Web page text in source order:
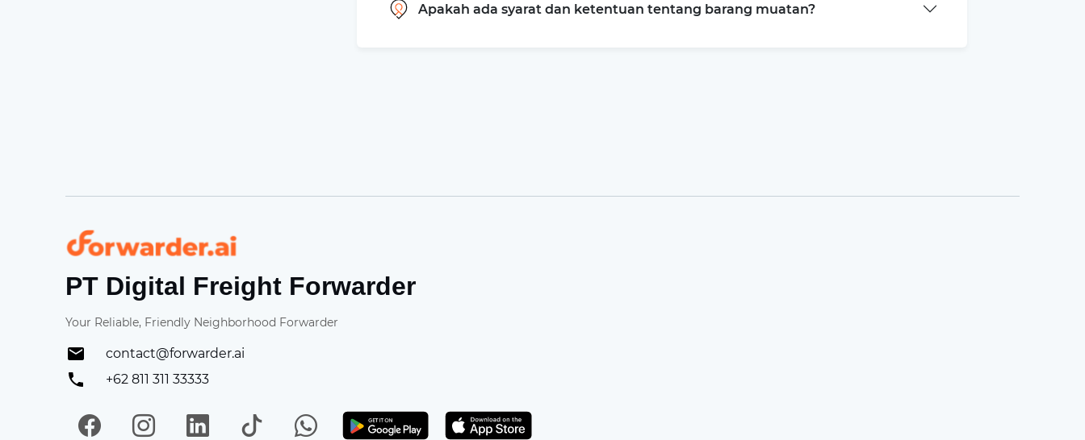
Apakah ada syarat dan ketentuan tentang barang muatan?
Forwarder
PT Digital Freight Forwarder
Your Reliable, Friendly Neighborhood Forwarder
contact@forwarder.ai
+62 811 311 33333
FacebookInstagramLinkedIn
TikTok WhatsApp Get it on Play Store